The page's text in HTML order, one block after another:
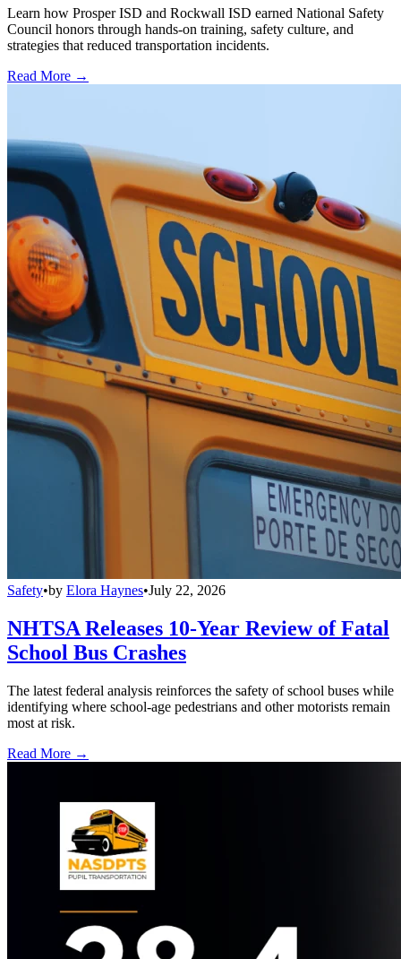
Learn how Prosper ISD and Rockwall ISD earned National Safety
Council honors through hands-on training, safety culture, and
strategies that reduced transportation incidents.
Read More →
Safety•by Elora Haynes•July 22, 2026
NHTSA Releases 10-Year Review of Fatal
School Bus Crashes
The latest federal analysis reinforces the safety of school buses while
identifying where school-age pedestrians and other motorists remain
most at risk.
Read More →